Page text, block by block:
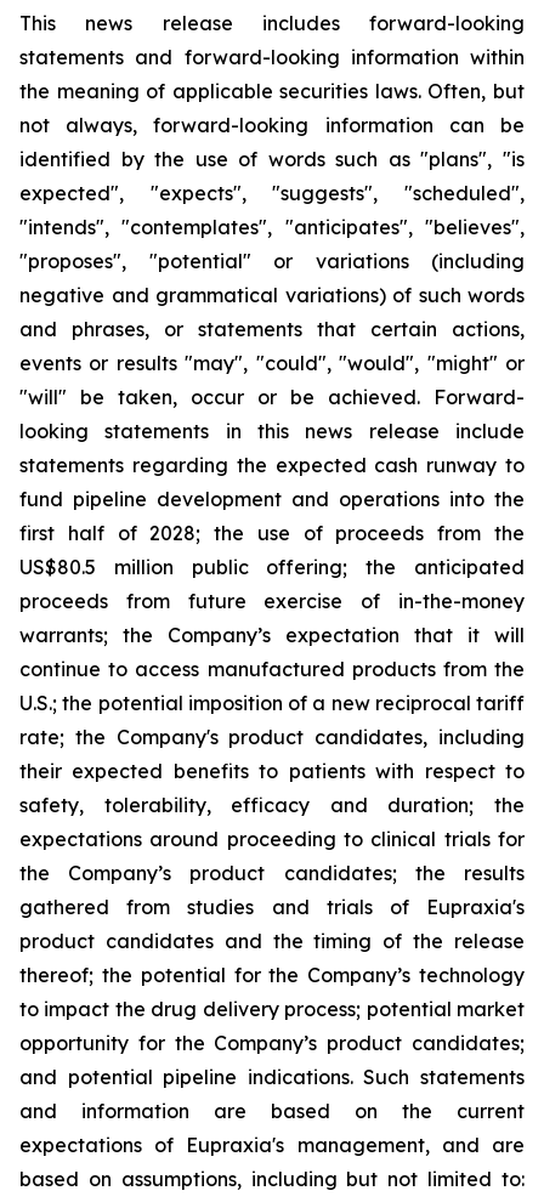
This news release includes forward-looking
statements and forward-looking information within
the meaning of applicable securities laws. Often, but
not always, forward-looking information can be
identified by the use of words such as "plans", "is
expected", "expects", "suggests", "scheduled",
"intends", "contemplates", "anticipates", "believes",
"proposes", "potential" or variations (including
negative and grammatical variations) of such words
and phrases, or statements that certain actions,
events or results "may", "could", "would", "might" or
"will" be taken, occur or be achieved. Forward-
looking statements in this news release include
statements regarding the expected cash runway to
fund pipeline development and operations into the
first half of 2028; the use of proceeds from the
US$80.5 million public offering; the anticipated
proceeds from future exercise of in-the-money
warrants; the Company’s expectation that it will
continue to access manufactured products from the
U.S.; the potential imposition of a new reciprocal tariff
rate; the Company's product candidates, including
their expected benefits to patients with respect to
safety, tolerability, efficacy and duration; the
expectations around proceeding to clinical trials for
the Company’s product candidates; the results
gathered from studies and trials of Eupraxia's
product candidates and the timing of the release
thereof; the potential for the Company’s technology
to impact the drug delivery process; potential market
opportunity for the Company’s product candidates;
and potential pipeline indications. Such statements
and information are based on the current
expectations of Eupraxia's management, and are
based on assumptions, including but not limited to: